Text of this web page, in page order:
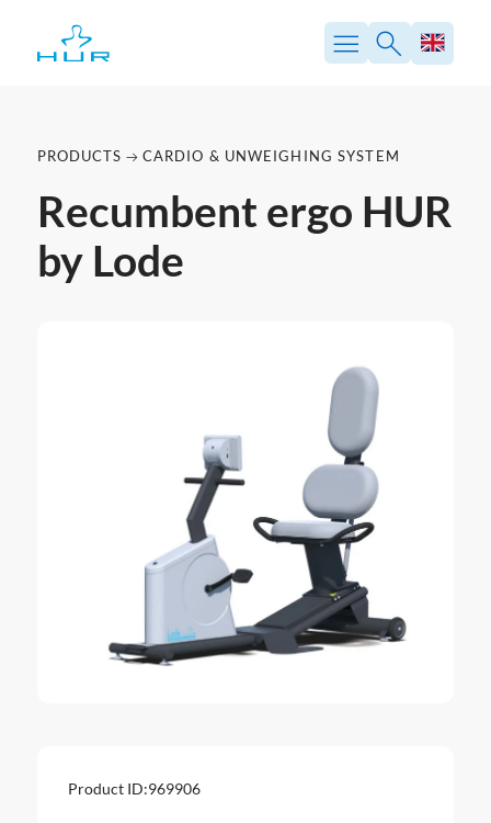
PRODUCTS CARDIO & UNWEIGHING SYSTEM
Recumbent ergo HUR
by Lode
Product ID:969906